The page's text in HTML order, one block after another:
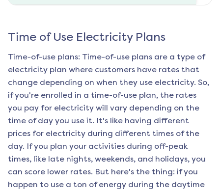
Time of Use Electricity Plans
Time-of-use plans: Time-of-use plans are a type of
electricity plan where customers have rates that
change depending on when they use electricity. So,
if you're enrolled in a time-of-use plan, the rates
you pay for electricity will vary depending on the
time of day you use it. It's like having different
prices for electricity during different times of the
day. If you plan your activities during off-peak
times, like late nights, weekends, and holidays, you
can score lower rates. But here's the thing: if you
happen to use a ton of energy during the daytime